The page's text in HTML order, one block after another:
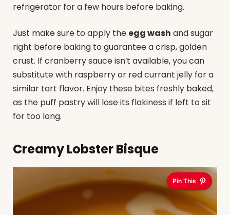
refrigerator for a few hours before baking.
Just make sure to apply the egg wash and sugar
right before baking to guarantee a crisp, golden
crust. If cranberry sauce isn’t available, you can
substitute with raspberry or red currant jelly for a
similar tart flavor. Enjoy these bites freshly baked,
as the puff pastry will lose its flakiness if left to sit
for too long.
Creamy Lobster Bisque
Pin This